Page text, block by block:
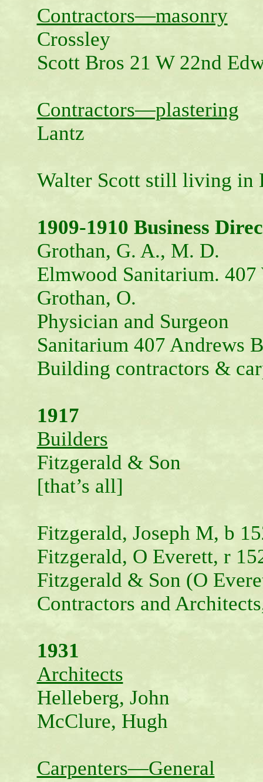
Contractors—masonry
Crossley
Scott Bros 21 W 22nd
Contractors—plastering
Lantz
Walter Scott still living in
1909-1910 Business
Grothan, G. A., M. D.
Elmwood Sanitarium. 407
Grothan, O.
Physician and Surgeon
Sanitarium 407 Andrews
Building contractors &
1917
Builders
Fitzgerald & Son
[that’s all]
Fitzgerald, Joseph M, b
Fitzgerald, O Everett, r
Fitzgerald & Son (O
Contractors and
1931
Architects
Helleberg, John
McClure, Hugh
Carpenters—General